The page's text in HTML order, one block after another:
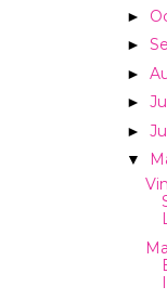
►
►
►
►
►
▼